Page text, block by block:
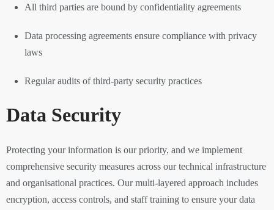
All third parties are bound by confidentiality agreements
Data processing agreements ensure compliance with privacy
laws
Regular audits of third-party security practices
Data Security
Protecting your information is our priority, and we implement
comprehensive security measures across our technical infrastructure
and organisational practices. Our multi-layered approach includes
encryption, access controls, and staff training to ensure your data